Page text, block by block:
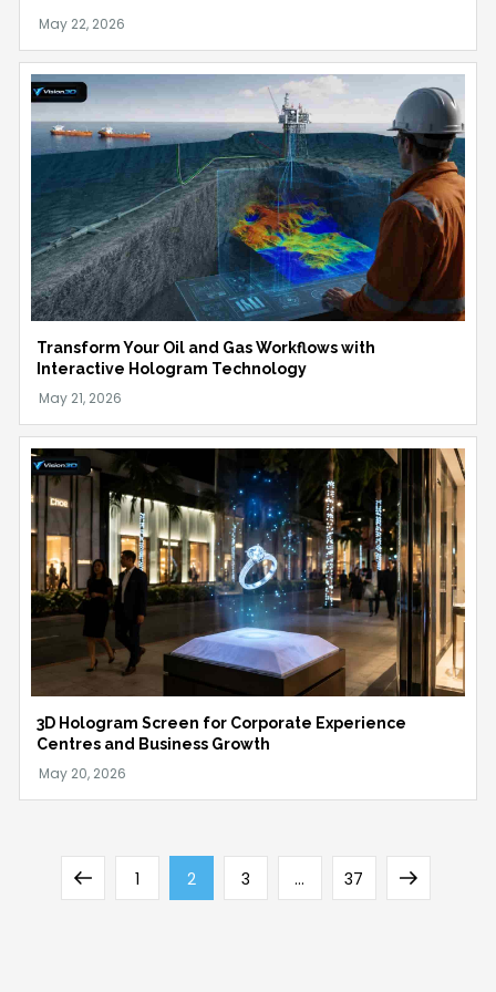
Transform Your Oil and Gas Workflows with
Interactive Hologram Technology
3D Hologram Screen for Corporate Experience
Centres and Business Growth
PostsPreviousPage
1 Page
2 Page
3 … Page
37
Next